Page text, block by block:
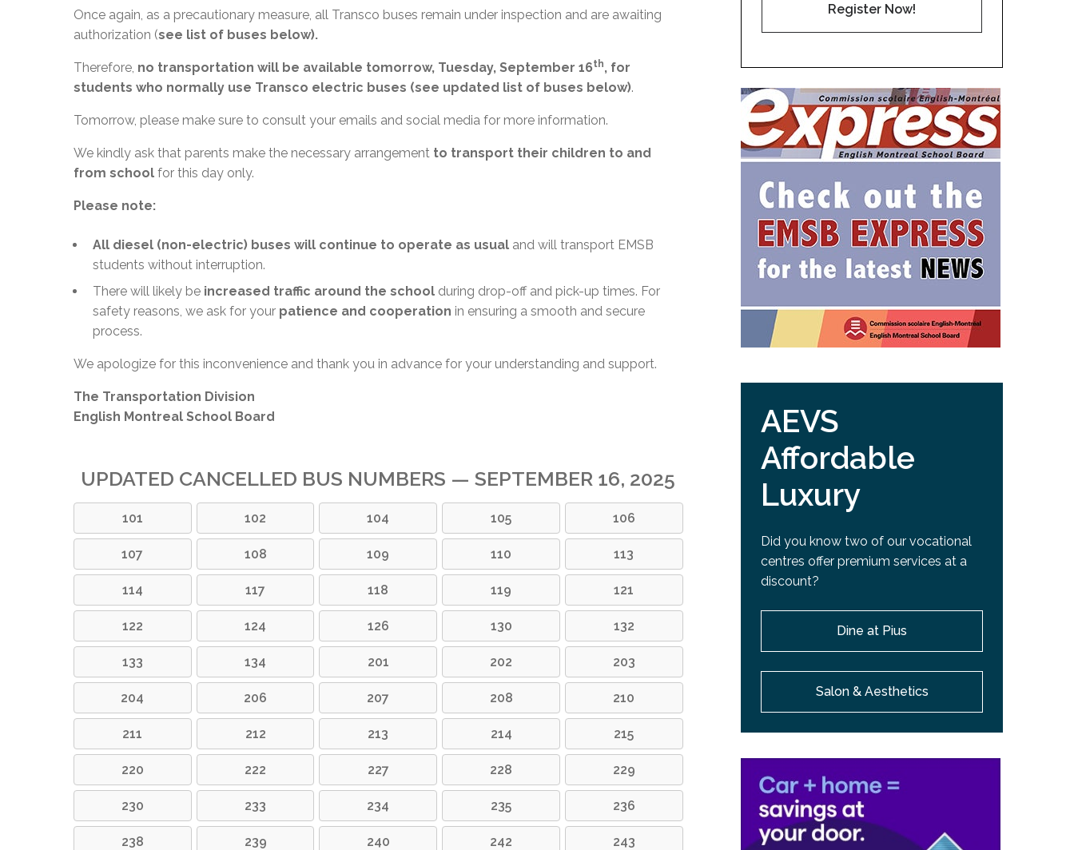
Once again, as a precautionary measure, all Transco buses remain under inspection and are awaiting
authorization (see list of buses below).
Therefore, no transportation will be available tomorrow, Tuesday, September 16th, for
students who normally use Transco electric buses (see updated list of buses below).
Tomorrow, please make sure to consult your emails and social media for more information.
We kindly ask that parents make the necessary arrangement to transport their children to and
from school for this day only.
Please note:
All diesel (non-electric) buses will continue to operate as usual and will transport EMSB
students without interruption.
There will likely be increased traffic around the school during drop-off and pick-up times. For
safety reasons, we ask for your patience and cooperation in ensuring a smooth and secure
process.
We apologize for this inconvenience and thank you in advance for your understanding and support.
The Transportation Division
English Montreal School Board
UPDATED CANCELLED BUS NUMBERS — SEPTEMBER 16, 2025
101 102 104 105 106
107 108 109 110 113
114 117 118 119 121
122 124 126 130 132
133 134 201 202 203
204 206 207 208 210
211 212 213 214 215
220 222 227 228 229
230 233 234 235 236
238 239 240 242 243
Register Now!
AEVS
Affordable
Luxury
Did you know two of our vocational
centres offer premium services at a
discount?
Dine at Pius
Salon & Aesthetics